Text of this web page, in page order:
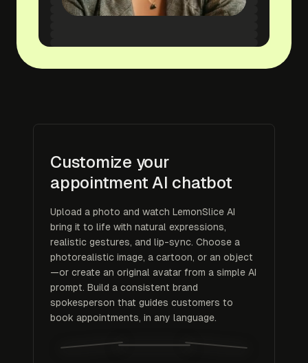
Customize your
appointment AI chatbot
Upload a photo and watch LemonSlice AI
bring it to life with natural expressions,
realistic gestures, and lip-sync. Choose a
photorealistic image, a cartoon, or an object
—or create an original avatar from a simple AI
prompt. Build a consistent brand
spokesperson that guides customers to
book appointments, in any language.